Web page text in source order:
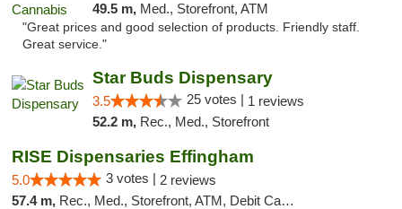
49.5 m, Med., Storefront, ATM
"Great prices and good selection of products. Friendly staff.
Great service."
Star Buds Dispensary
3.5 25 votes | 1 reviews
52.2 m, Rec., Med., Storefront
RISE Dispensaries Effingham
5.0 3 votes | 2 reviews
57.4 m, Rec., Med., Storefront, ATM, Debit Card, Delivery, Pickup